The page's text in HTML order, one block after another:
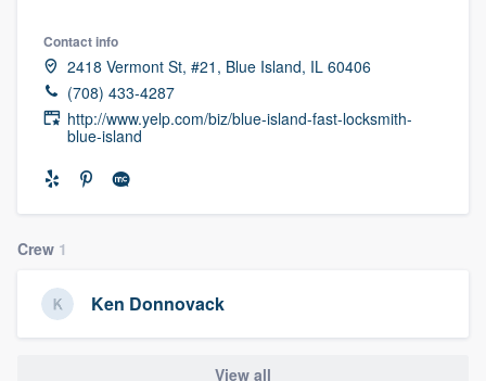
Contact info
2418 Vermont St, #21, Blue Island, IL 60406
(708) 433-4287
http://www.yelp.com/biz/blue-island-fast-locksmith-
blue-island
Crew 1
Ken Donnovack
View all
Get started
Fill out this form, or call us at
9223. We'll answer your questions, show
you a demo, and get you started.
to survey who you want, when you want,
without having to worry about overages.